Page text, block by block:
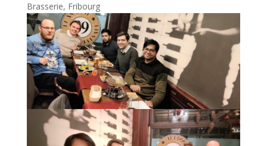
Brasserie, Fribourg